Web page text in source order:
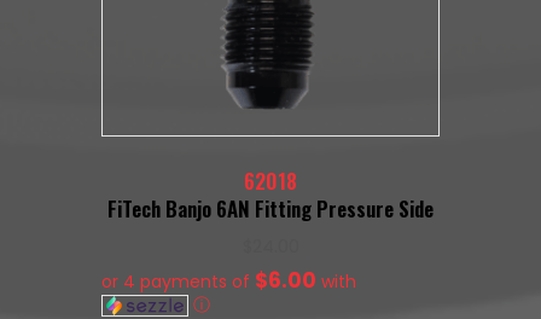
62018
FiTech Banjo 6AN Fitting Pressure Side
or 4 payments of $6.00 with
ⓘ